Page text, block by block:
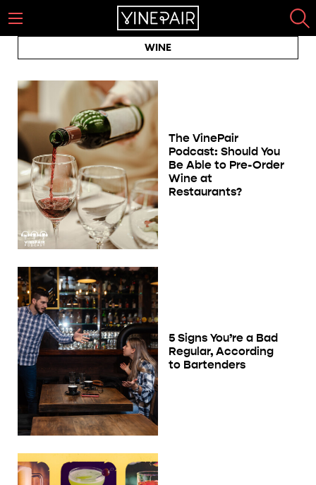
WINE
The VinePair
Podcast: Should You
Be Able to Pre-Order
Wine at
Restaurants?
5 Signs You’re a Bad
Regular, According
to Bartenders